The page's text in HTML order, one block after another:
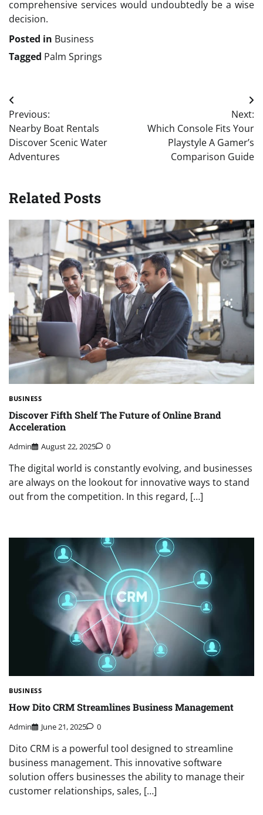
comprehensive services would undoubtedly be a wise
decision.
Posted in Business
Tagged Palm Springs
Post
navigation
Previous:
Nearby Boat Rentals
Discover Scenic Water
Adventures
Next:
Which Console Fits Your
Playstyle A Gamer’s
Comparison Guide
Related Posts
BUSINESS
Discover Fifth Shelf The Future of Online Brand
Acceleration
Admin August 22, 2025 0
The digital world is constantly evolving, and businesses
are always on the lookout for innovative ways to stand
out from the competition. In this regard, […]
BUSINESS
How Dito CRM Streamlines Business Management
Admin June 21, 2025 0
Dito CRM is a powerful tool designed to streamline
business management. This innovative software
solution offers businesses the ability to manage their
customer relationships, sales, […]